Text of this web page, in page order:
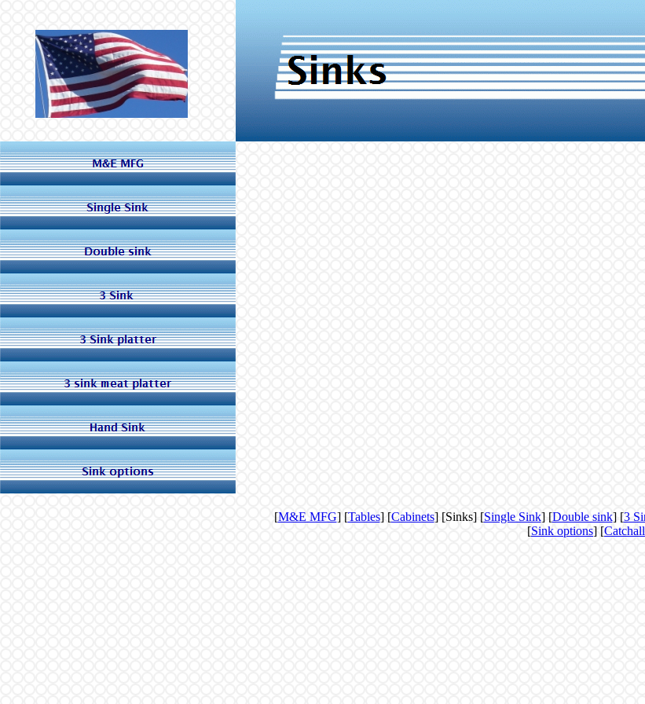
[M&E MFG] [Tables] [Cabinets] [Sinks] [Single Sink] [Double sink] [3
[Sink options] [Catchall